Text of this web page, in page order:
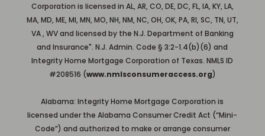
Corporation is licensed in AL, AR, CO, DE, DC, FL, IA, KY, LA,
MA, MD, ME, MI, MN, MO, NH, NM, NC, OH, OK, PA, RI, SC, TN, UT,
VA , WV and licensed by the N.J. Department of Banking
and Insurance". N.J. Admin. Code § 3:2-1.4(b)(6) and
Integrity Home Mortgage Corporation of Texas. NMLS ID
#208516 (www.nmlsconsumeraccess.org)
Alabama: Integrity Home Mortgage Corporation is
licensed under the Alabama Consumer Credit Act (“Mini-
Code”) and authorized to make or arrange consumer